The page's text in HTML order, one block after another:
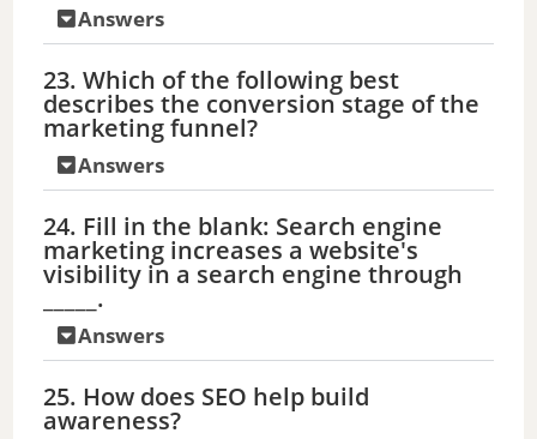
Answers
23. Which of the following best
describes the conversion stage of the
marketing funnel?
Answers
24. Fill in the blank: Search engine
marketing increases a website's
visibility in a search engine through
_____.
Answers
25. How does SEO help build
awareness?